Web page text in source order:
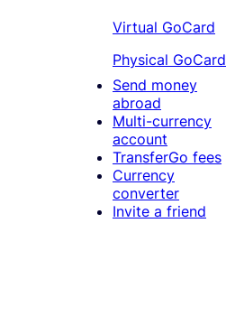
Virtual GoCard
Physical GoCard
Send money
abroad
Multi-currency
account
TransferGo fees
Currency
converter
Invite a friend